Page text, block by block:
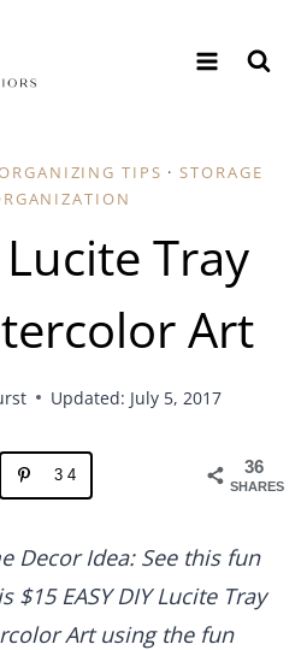
·ORGANIZING TIPS·
ORGANIZATION
Tray
Art
Updated: July 5, 2017
36
SHARES
34
Decor Idea: See this fun
EASY DIY Lucite Tray
using the fun Waterlogue